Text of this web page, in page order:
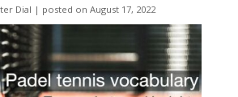
Dial | posted on August 17, 2022